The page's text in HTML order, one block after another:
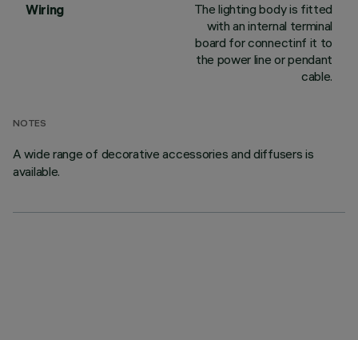
Wiring
The lighting body is fitted
with an internal terminal
board for connectinf it to
the power line or pendant
cable.
NOTES
A wide range of decorative accessories and diffusers is
available.